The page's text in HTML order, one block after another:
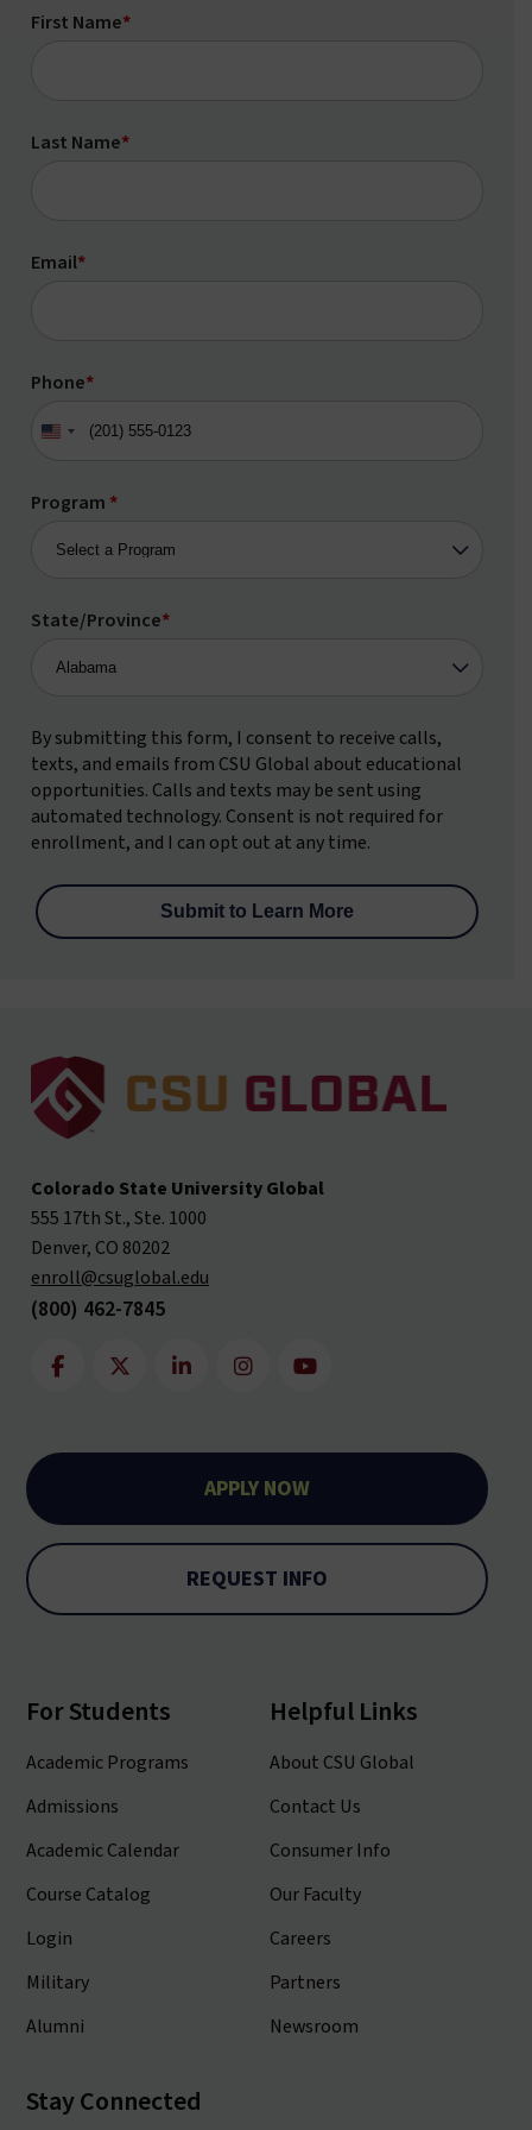
First Name*
Last Name*
Email*
Phone*
United
Program *
State/Province*
By submitting this form, I consent to receive calls,
texts, and emails from CSU Global about educational
opportunities. Calls and texts may be sent using
automated technology. Consent is not required for
enrollment, and I can opt out at any time.
Colorado State University Global
555 17th St., Ste. 1000
Denver, CO 80202
enroll@csuglobal.edu
(800) 462-7845
APPLY NOW
REQUEST INFO
For Students
Academic Programs
Admissions
Academic Calendar
Course Catalog
Login
Military
Alumni
Helpful Links
About CSU Global
Contact Us
Consumer Info
Our Faculty
Careers
Partners
Newsroom
Stay Connected